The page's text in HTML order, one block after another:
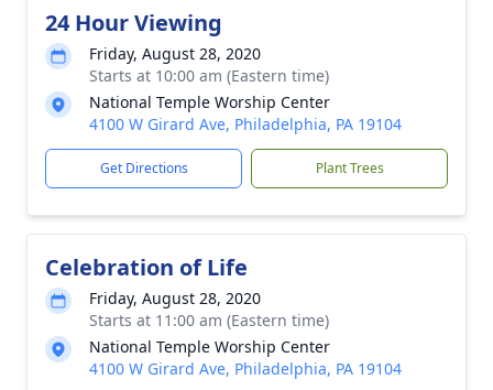
24 Hour Viewing
Friday, August 28, 2020
Starts at 10:00 am (Eastern time)
National Temple Worship Center
4100 W Girard Ave, Philadelphia, PA 19104
Get Directions Plant Trees
Celebration of Life
Friday, August 28, 2020
Starts at 11:00 am (Eastern time)
National Temple Worship Center
4100 W Girard Ave, Philadelphia, PA 19104